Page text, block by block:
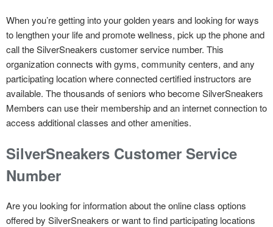
When you’re getting into your golden years and looking for ways
to lengthen your life and promote wellness, pick up the phone and
call the SilverSneakers customer service number. This
organization connects with gyms, community centers, and any
participating location where connected certified instructors are
available. The thousands of seniors who become SilverSneakers
Members can use their membership and an internet connection to
access additional classes and other amenities.
SilverSneakers Customer Service
Number
Are you looking for information about the online class options
offered by SilverSneakers or want to find participating locations